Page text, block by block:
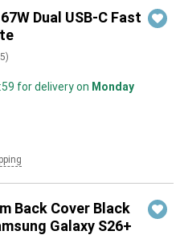
Dual USB-C Fast
)
for delivery on Monday
Back Cover Black
Galaxy S26+